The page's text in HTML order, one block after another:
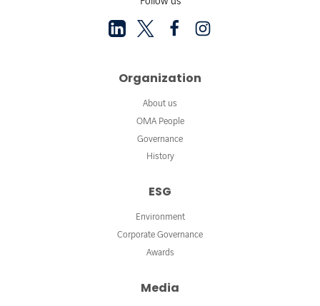
Organization
About us
OMA People
Governance
History
ESG
Environment
Corporate Governance
Awards
Media